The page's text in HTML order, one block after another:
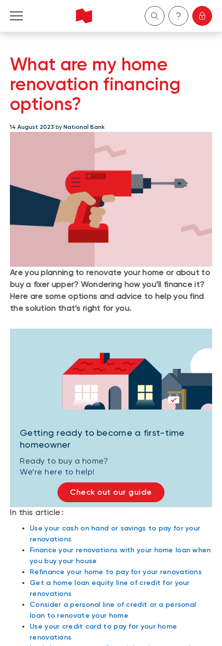
Business
Wealth Management
About Us
Français
What are my home
renovation financing
options?
14 August 2023 by National Bank
Are you planning to renovate your home or about to
buy a fixer upper? Wondering how you’ll finance it?
Here are some options and advice to help you find
the solution that’s right for you.
Getting ready to become a first-time
homeowner
Ready to buy a home?
We’re here to help!
Check out our guide
In this article :
Use your cash on hand or savings to pay for your
renovations
Finance your renovations with your home loan when
you buy your house
Refinance your home to pay for your renovations
Get a home loan equity line of credit for your
renovations
Consider a personal line of credit or a personal
loan to renovate your home
Use your credit card to pay for your home
renovations